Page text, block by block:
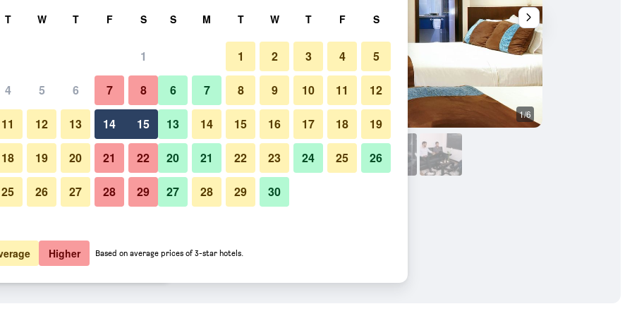
total
$64 View Deal
$70 View Deal
Other 1/6
Photos of Hotel Valgus
T W T F S
1
4 5 6 7 8
11 12 13 14 15
18 19 20 21 22
25 26 27 28 29
S M T W T F S
1 2 3 4 5
6 7 8 9 10 11 12
13 14 15 16 17 18 19
20 21 22 23 24 25 26
27 28 29 30
Higher Based on average prices of 3-star hotels.